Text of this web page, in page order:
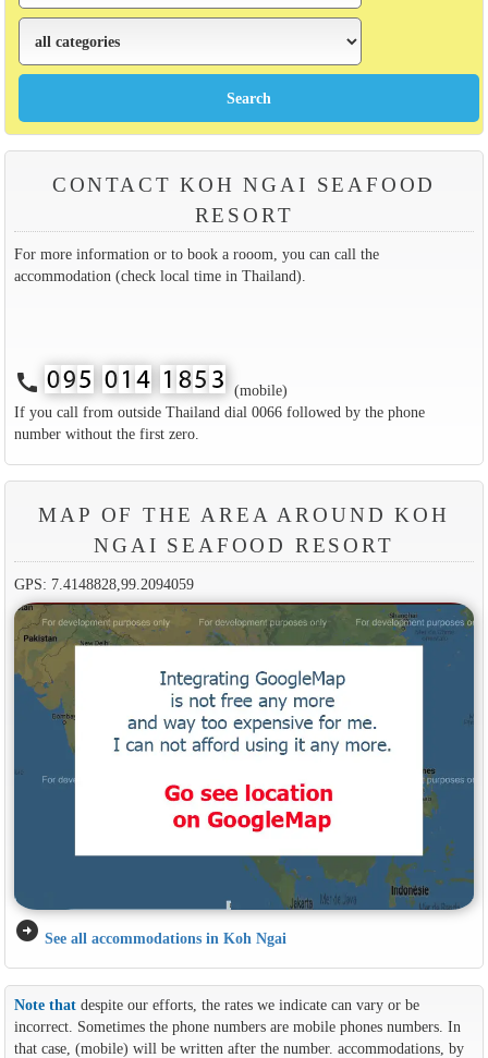
CONTACT KOH NGAI SEAFOOD
RESORT
For more information or to book a rooom, you can call the
accommodation (check local time in Thailand).
call
(mobile)
If you call from outside Thailand dial 0066 followed by the phone
number without the first zero.
MAP OF THE AREA AROUND KOH
NGAI SEAFOOD RESORT
GPS: 7.4148828,99.2094059
arrow_circle_right See all accommodations in Koh Ngai
Note thatdespite our efforts, the rates we indicate can vary or be
incorrect. Sometimes the phone numbers are mobile phones numbers. In
that case, (mobile) will be written after the number. accommodations, by